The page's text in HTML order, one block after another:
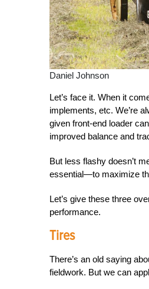
Daniel Johnson
Let’s face it. When it
implements, etc. We’re
given front-end loader
improved balance and
But less flashy doesn’t
essential—to maximize
Let’s give these three
performance.
Tires
There’s an old saying
fieldwork. But we can